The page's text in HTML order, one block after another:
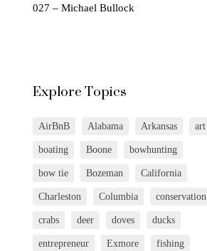
027 – Michael Bullock
Explore Topics
AirBnB Alabama Arkansas art
boating Boone bowhunting
bow tie Bozeman California
Charleston Columbia conservation
crabs deer doves ducks
entrepreneur Exmore fishing